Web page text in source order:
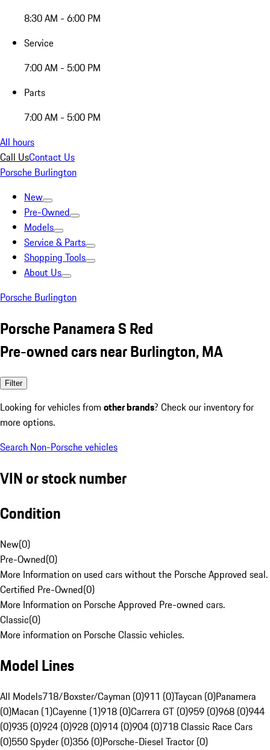
8:30 AM - 6:00 PM
Service
7:00 AM - 5:00 PM
Parts
7:00 AM - 5:00 PM
All hours
Call UsContact Us
Porsche Burlington
New
Pre-Owned
Models
Service & Parts
Shopping Tools
About Us
Porsche Burlington
Porsche Panamera S Red
Pre-owned cars near Burlington, MA
Filter
Looking for vehicles from other brands? Check our inventory for
more options.
Search Non-Porsche vehicles
VIN or stock number
Condition
New(0)
Pre-Owned(0)
More Information on used cars without the Porsche Approved seal.
Certified Pre-Owned(0)
More Information on Porsche Approved Pre-owned cars.
Classic(0)
More information on Porsche Classic vehicles.
Model Lines
All Models718/Boxster/Cayman (0)911 (0)Taycan (0)Panamera
(0)Macan (1)Cayenne (1)918 (0)Carrera GT (0)959 (0)968 (0)944
(0)935 (0)924 (0)928 (0)914 (0)904 (0)718 Classic Race Cars
(0)550 Spyder (0)356 (0)Porsche-Diesel Tractor (0)